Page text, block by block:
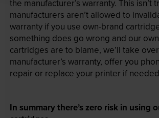
the manufacturer’s warranty. This isn’t
manufacturers aren’t allowed to
warranty if you use own-brand
something does go wrong and our
cartridges are to blame, we’ll take
manufacturer’s warranty, offer you
repair or replace your printer if
In summary there’s zero risk in using